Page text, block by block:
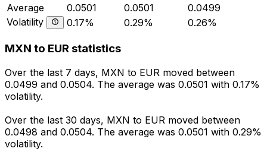
Average
0.0501 0.0501
0.0499
Volatility
0.17% 0.29% 0.26%
MXN to EUR statistics
Over the last 7 days, MXN to EUR moved between
0.0499 and 0.0504. The average was 0.0501 with 0.17%
volatility.
Over the last 30 days, MXN to EUR moved between
0.0498 and 0.0504. The average was 0.0501 with 0.29%
volatility.